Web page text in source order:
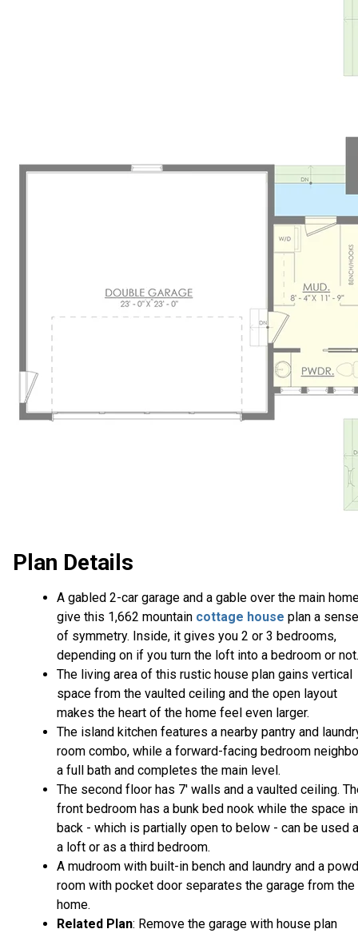
Plan Details
A gabled 2-car garage and a gable over the main
give this 1,662 mountain cottage house plan a sense
of symmetry. Inside, it gives you 2 or 3 bedrooms,
depending on if you turn the loft into a bedroom or not.
The living area of this rustic house plan gains vertical
space from the vaulted ceiling and the open layout
makes the heart of the home feel even larger.
The island kitchen features a nearby pantry and
room combo, while a forward-facing bedroom
a full bath and completes the main level.
The second floor has 7' walls and a vaulted ceiling.
front bedroom has a bunk bed nook while the space in
back - which is partially open to below - can be used
a loft or as a third bedroom.
A mudroom with built-in bench and laundry and a
room with pocket door separates the garage from the
home.
Related Plan: Remove the garage with house plan